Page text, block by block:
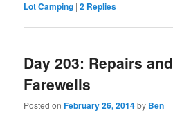
Lot Camping |2 Replies
Day 203: Repairs and
Farewells
Posted onFebruary 26, 2014by Ben